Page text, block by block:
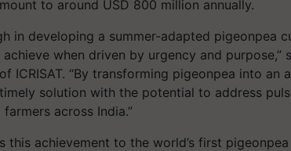
to around USD 800 million annually.
in developing a summer-adapted pigeonpea
when driven by urgency and purpose,”
ICRISAT. “By transforming pigeonpea into an
solution with the potential to address
across India.”
this achievement to the world’s first